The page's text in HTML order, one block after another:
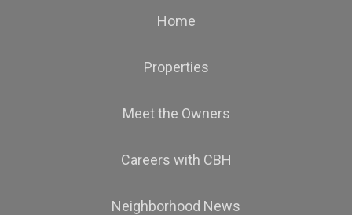
Home
Properties
Meet the Owners
Careers with CBH
Neighborhood News